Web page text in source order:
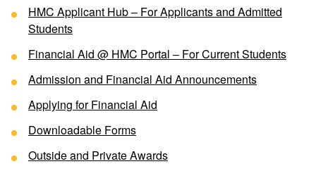
HMC Applicant Hub – For Applicants and Admitted
Students
Financial Aid @ HMC Portal – For Current Students
Admission and Financial Aid Announcements
Applying for Financial Aid
Downloadable Forms
Outside and Private Awards